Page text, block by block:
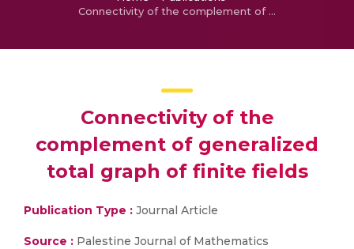
Connectivity of the complement of generalized total graph of finite fields
Connectivity of the
complement of generalized
total graph of finite fields
Publication Type : Journal Article
Source : Palestine Journal of Mathematics